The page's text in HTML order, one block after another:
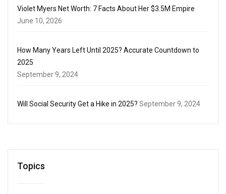
Violet Myers Net Worth: 7 Facts About Her $3.5M Empire
June 10, 2026
How Many Years Left Until 2025? Accurate Countdown to
2025
September 9, 2024
Will Social Security Get a Hike in 2025? September 9, 2024
Topics